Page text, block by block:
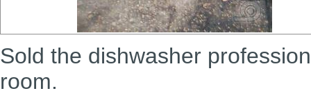
Sold the dishwasher
room.